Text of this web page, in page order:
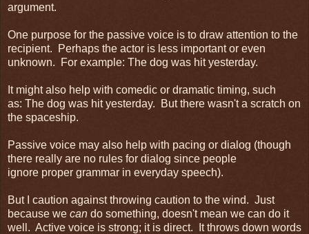
argument.
One purpose for the passive voice is to draw attention to the
recipient. Perhaps the actor is less important or even
unknown. For example: The dog was hit yesterday.
It might also help with comedic or dramatic timing, such
as: The dog was hit yesterday. But there wasn't a scratch on
the spaceship.
Passive voice may also help with pacing or dialog (though
there really are no rules for dialog since people
ignore proper grammar in everyday speech).
But I caution against throwing caution to the wind. Just
because we can do something, doesn't mean we can do it
well. Active voice is strong; it is direct. It throws down words